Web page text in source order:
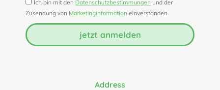
Ich bin mit den Datenschutzbestimmungen und der
Zusendung von Marketinginformation einverstanden.
jetzt anmelden
Address